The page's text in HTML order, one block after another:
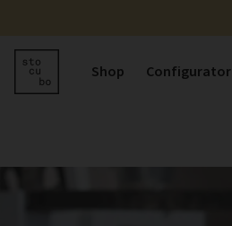
Shop Configurator